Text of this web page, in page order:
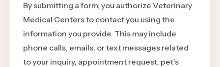
By submitting a form, you authorize Veterinary
Medical Centers to contact you using the
information you provide. This may include
phone calls, emails, or text messages related
to your inquiry, appointment request, pet’s